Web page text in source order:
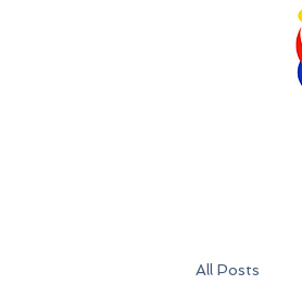
All Posts